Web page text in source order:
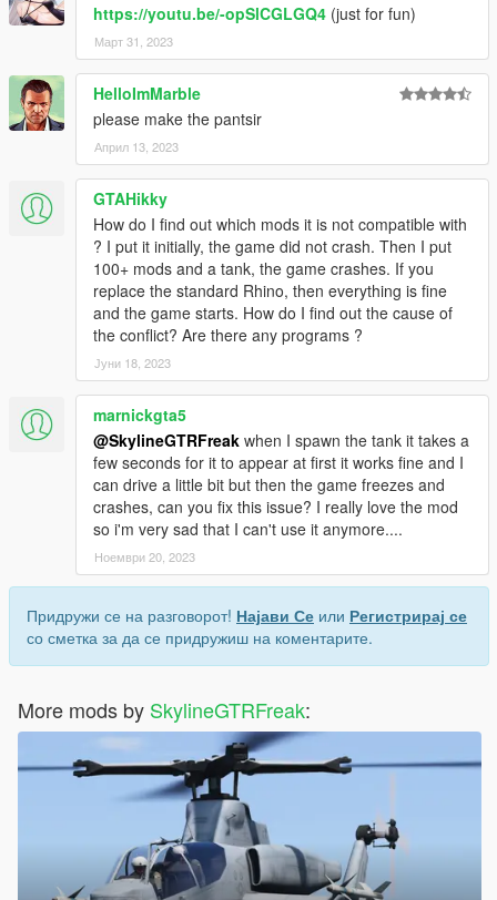
https://youtu.be/-opSlCGLGQ4 (just for fun)
Март 31, 2023
HelloImMarble
please make the pantsir
Април 13, 2023
GTAHikky
How do I find out which mods it is not compatible with
? I put it initially, the game did not crash. Then I put
100+ mods and a tank, the game crashes. If you
replace the standard Rhino, then everything is fine
and the game starts. How do I find out the cause of
the conflict? Are there any programs ?
Јуни 18, 2023
marnickgta5
@SkylineGTRFreak when I spawn the tank it takes a
few seconds for it to appear at first it works fine and I
can drive a little bit but then the game freezes and
crashes, can you fix this issue? I really love the mod
so i'm very sad that I can't use it anymore....
Ноември 20, 2023
Придружи се на разговорот! Најави Се или Регистрирај се
со сметка за да се придружиш на коментарите.
More mods by SkylineGTRFreak: